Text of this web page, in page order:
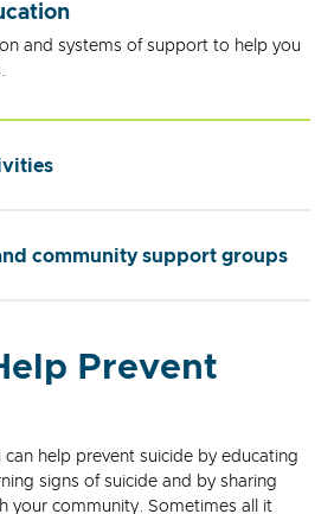
and systems of support to help you
community support groups
Prevent
can help prevent suicide by educating
signs of suicide and by sharing
your community. Sometimes all it